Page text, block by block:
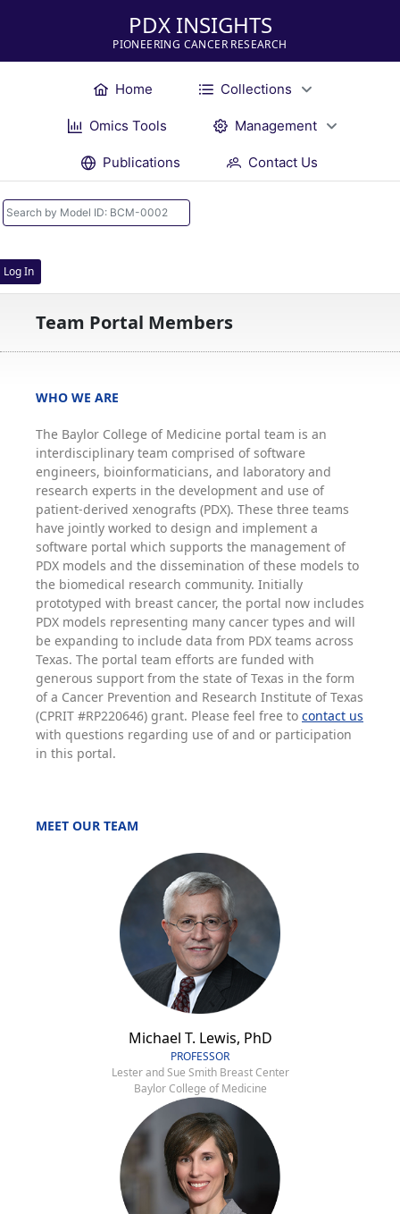
PDX INSIGHTS
PIONEERING CANCER RESEARCH
Home Collections
Omics Tools Management
Publications Contact Us
Log In
Team Portal Members
WHO WE ARE
The Baylor College of Medicine portal team is an
interdisciplinary team comprised of software
engineers, bioinformaticians, and laboratory and
research experts in the development and use of
patient-derived xenografts (PDX). These three teams
have jointly worked to design and implement a
software portal which supports the management of
PDX models and the dissemination of these models to
the biomedical research community. Initially
prototyped with breast cancer, the portal now includes
PDX models representing many cancer types and will
be expanding to include data from PDX teams across
Texas. The portal team efforts are funded with
generous support from the state of Texas in the form
of a Cancer Prevention and Research Institute of Texas
(CPRIT #RP220646) grant. Please feel free to contact us
with questions regarding use of and or participation
in this portal.
MEET OUR TEAM
Michael T. Lewis, PhD
PROFESSOR
Lester and Sue Smith Breast Center
Baylor College of Medicine